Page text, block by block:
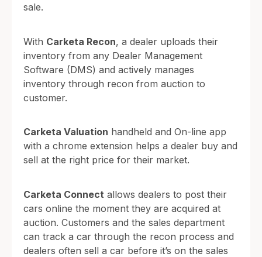
sale.
With Carketa Recon, a dealer uploads their
inventory from any Dealer Management
Software (DMS) and actively manages
inventory through recon from auction to
customer.
Carketa Valuation handheld and On-line app
with a chrome extension helps a dealer buy and
sell at the right price for their market.
Carketa Connect allows dealers to post their
cars online the moment they are acquired at
auction. Customers and the sales department
can track a car through the recon process and
dealers often sell a car before it’s on the sales